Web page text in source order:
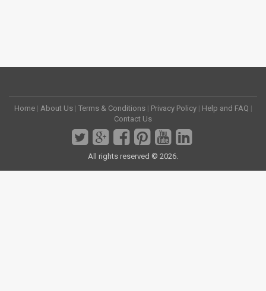
Home | About Us | Terms & Conditions | Privacy Policy | Help and FAQ |
Contact Us
All rights reserved © 2026.